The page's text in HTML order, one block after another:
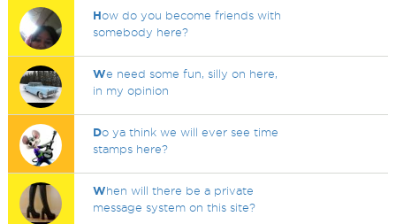
How do you become friends with
somebody here?
We need some fun, silly on here,
in my opinion
Do ya think we will ever see time
stamps here?
When will there be a private
message system on this site?